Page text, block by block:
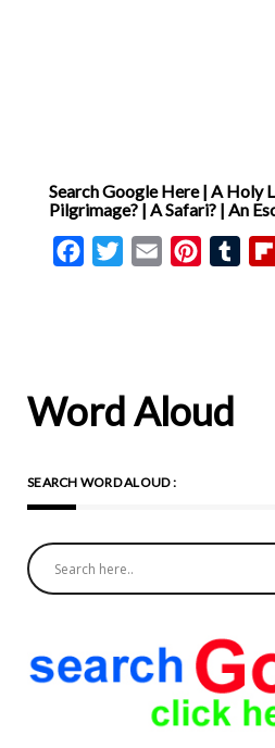
Search Google Here | A Holy
Pilgrimage? | A Safari? | An
FacebookTwitterEmail Pinterest
Word Aloud
SEARCH WORD ALOUD :